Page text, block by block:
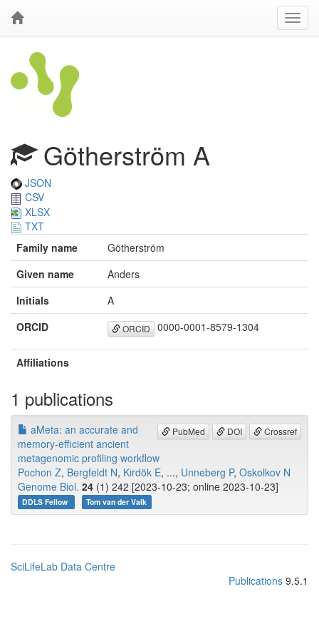
Götherström A
JSON
CSV
XLSX
TXT
Family name
Götherström
Given name
Anders
Initials
A
ORCID
ORCID 0000-0001-8579-1304
Affiliations
1 publications
PubMed DOI Crossref
aMeta: an accurate and
memory-efficient ancient
metagenomic profiling workflow
Pochon Z, Bergfeldt N, Kırdök E, ..., Unneberg P, Oskolkov N
Genome Biol. 24 (1) 242 [2023-10-23; online 2023-10-23]
DDLS Fellow Tom van der Valk
SciLifeLab Data Centre
Publications 9.5.1